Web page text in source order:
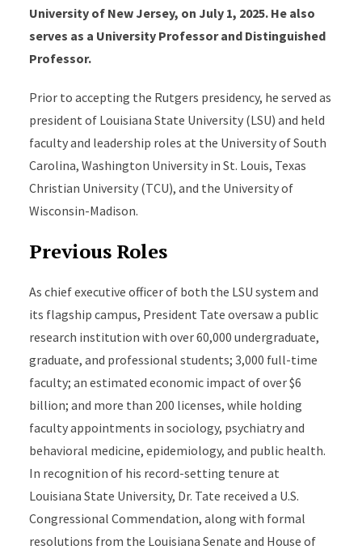
University of New Jersey, on July 1, 2025. He also
serves as a University Professor and Distinguished
Professor.
Prior to accepting the Rutgers presidency, he served as
president of Louisiana State University (LSU) and held
faculty and leadership roles at the University of South
Carolina, Washington University in St. Louis, Texas
Christian University (TCU), and the University of
Wisconsin-Madison.
Previous Roles
As chief executive officer of both the LSU system and
its flagship campus, President Tate oversaw a public
research institution with over 60,000 undergraduate,
graduate, and professional students; 3,000 full-time
faculty; an estimated economic impact of over $6
billion; and more than 200 licenses, while holding
faculty appointments in sociology, psychiatry and
behavioral medicine, epidemiology, and public health.
In recognition of his record-setting tenure at
Louisiana State University, Dr. Tate received a U.S.
Congressional Commendation, along with formal
resolutions from the Louisiana Senate and House of